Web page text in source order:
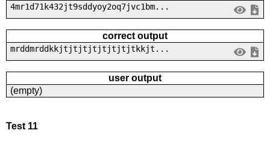
4mr1d71k432jt9sddyoy2oq7jvc1bm...
correct output
mrddmrddkkjtjtjtjtjtjtjtjtkkjt...
user output
(empty)
Test 11